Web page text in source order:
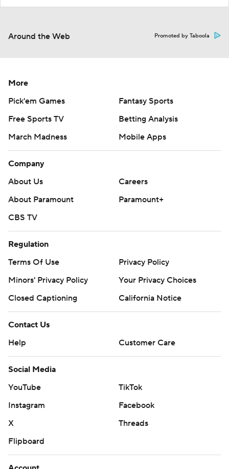
Around the Web Promoted by Taboola
More
Pick'em Games
Fantasy Sports
Free Sports TV
Betting Analysis
March Madness
Mobile Apps
Company
About Us
Careers
About Paramount
Paramount+
CBS TV
Regulation
Terms Of Use
Privacy Policy
Minors' Privacy Policy
Your Privacy Choices
Closed Captioning
California Notice
Contact Us
Help
Customer Care
Social Media
YouTube
TikTok
Instagram
Facebook
X
Threads
Flipboard